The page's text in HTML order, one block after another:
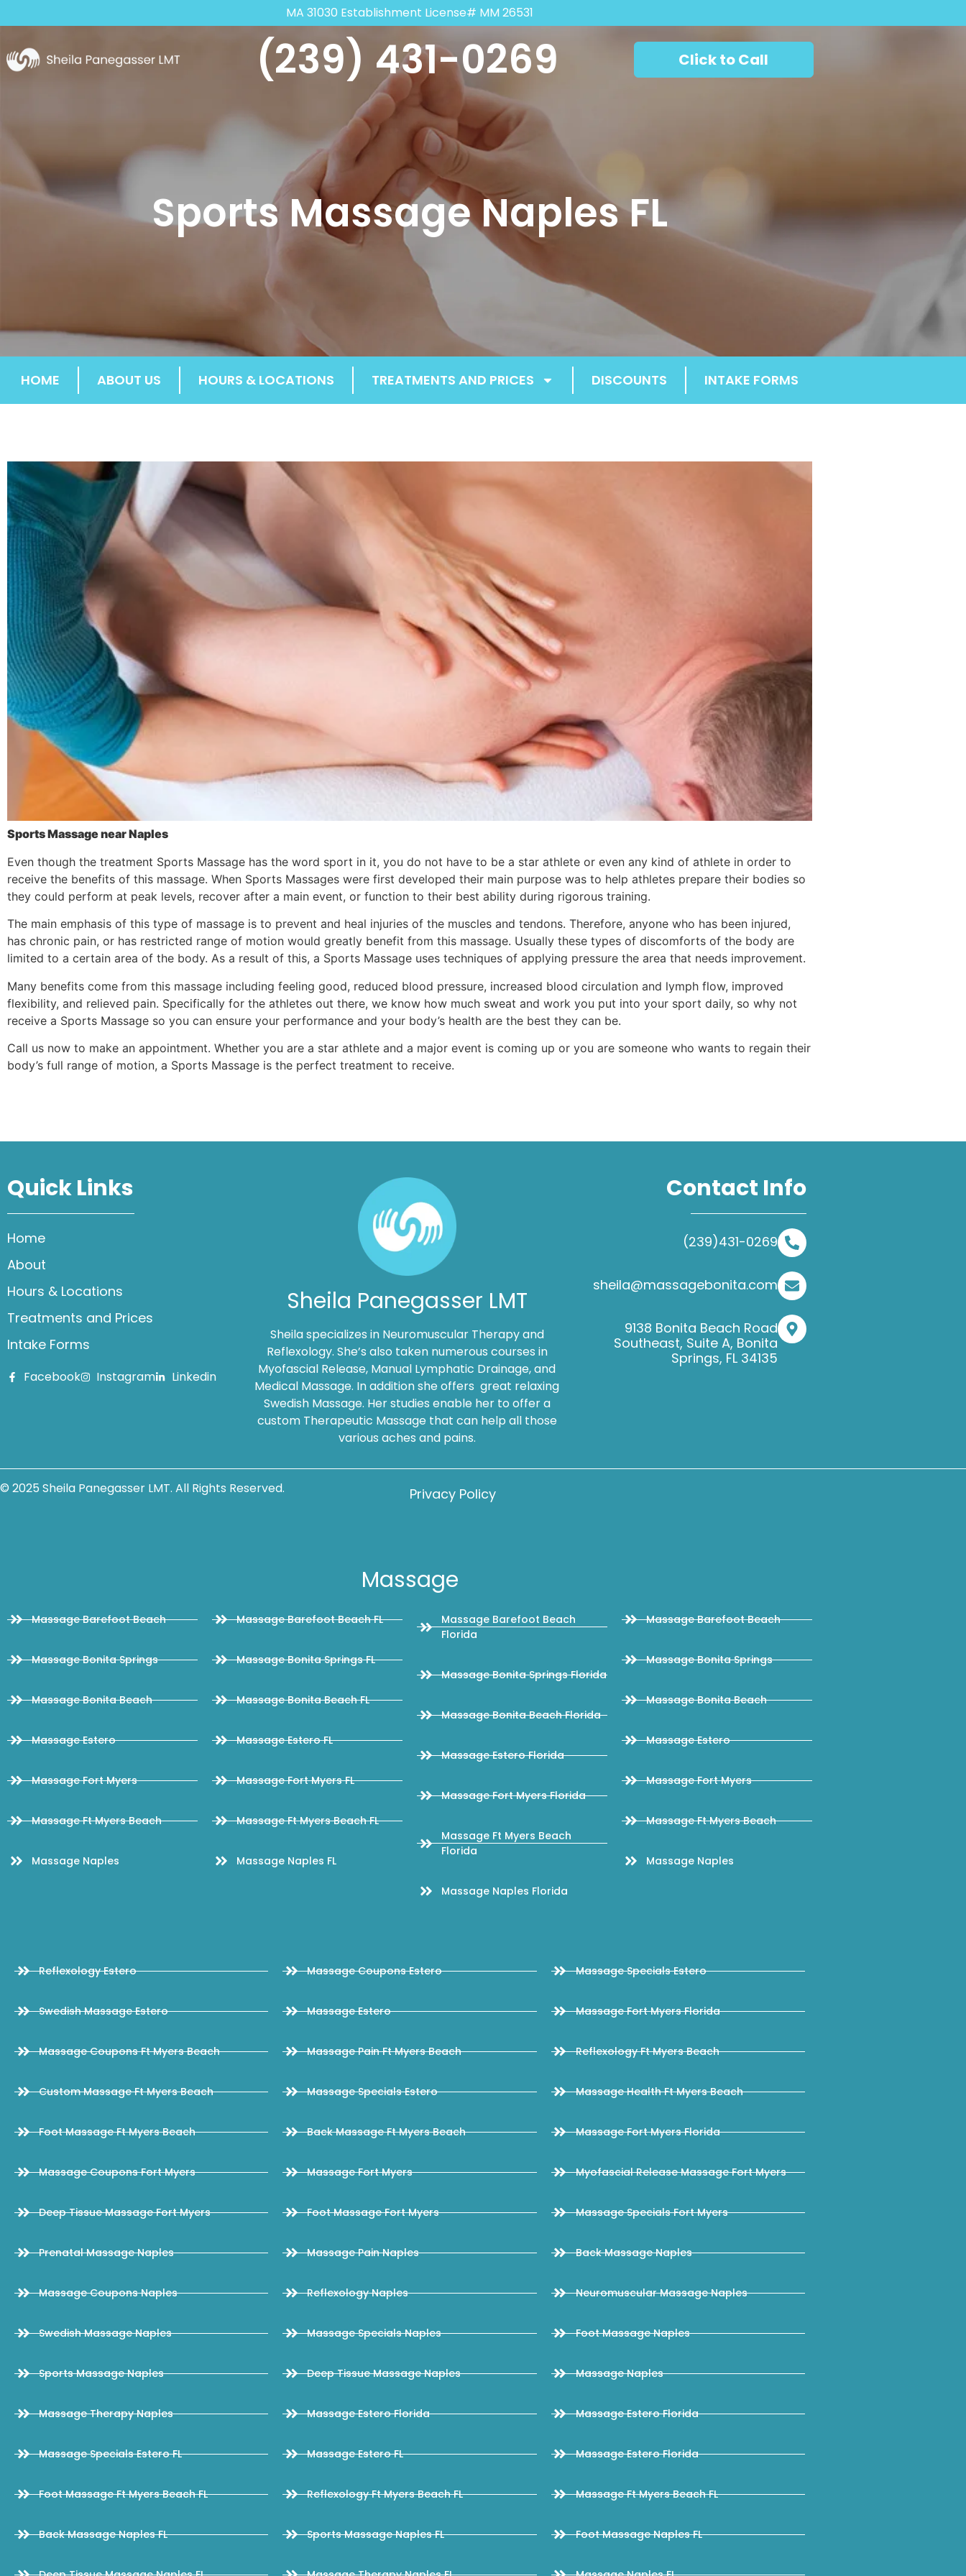
MA 31030 Establishment License# MM 26531
(239) 431-0269 Click to Call
Sports Massage Naples FL
HOME ABOUT US HOURS & LOCATIONS TREATMENTS AND PRICES DISCOUNTS INTAKE FORMS
Sports Massage near Naples
Even though the treatment Sports Massage has the word sport in it, you do not have to be a star athlete or even any kind of athlete in order to
receive the benefits of this massage. When Sports Massages were first developed their main purpose was to help athletes prepare their bodies so
they could perform at peak levels, recover after a main event, or function to their best ability during rigorous training.
The main emphasis of this type of massage is to prevent and heal injuries of the muscles and tendons. Therefore, anyone who has been injured,
has chronic pain, or has restricted range of motion would greatly benefit from this massage. Usually these types of discomforts of the body are
limited to a certain area of the body. As a result of this, a Sports Massage uses techniques of applying pressure the area that needs improvement.
Many benefits come from this massage including feeling good, reduced blood pressure, increased blood circulation and lymph flow, improved
flexibility, and relieved pain. Specifically for the athletes out there, we know how much sweat and work you put into your sport daily, so why not
receive a Sports Massage so you can ensure your performance and your body’s health are the best they can be.
Call us now to make an appointment. Whether you are a star athlete and a major event is coming up or you are someone who wants to regain their
body’s full range of motion, a Sports Massage is the perfect treatment to receive.
Quick Links
Home
About
Hours & Locations
Treatments and Prices
Intake Forms
Facebook Instagram Linkedin
Sheila Panegasser LMT
Sheila specializes in Neuromuscular Therapy and
Reflexology. She’s also taken numerous courses in
Myofascial Release, Manual Lymphatic Drainage, and
Medical Massage. In addition she offers great relaxing
Swedish Massage. Her studies enable her to offer a
custom Therapeutic Massage that can help all those
various aches and pains.
Contact Info
(239)431-0269
sheila@massagebonita.com
9138 Bonita Beach Road
Southeast, Suite A, Bonita
Springs, FL 34135
© 2025 Sheila Panegasser LMT. All Rights Reserved. Privacy Policy
Massage
Massage Barefoot Beach
Massage Bonita Springs
Massage Bonita Beach
Massage Estero
Massage Fort Myers
Massage Ft Myers Beach
Massage Naples
Massage Barefoot Beach FL
Massage Bonita Springs FL
Massage Bonita Beach FL
Massage Estero FL
Massage Fort Myers FL
Massage Ft Myers Beach FL
Massage Naples FL
Massage Barefoot Beach
Florida
Massage Bonita Springs Florida
Massage Bonita Beach Florida
Massage Estero Florida
Massage Fort Myers Florida
Massage Ft Myers Beach
Florida
Massage Naples Florida
Massage Barefoot Beach
Massage Bonita Springs
Massage Bonita Beach
Massage Estero
Massage Fort Myers
Massage Ft Myers Beach
Massage Naples
Reflexology Estero
Swedish Massage Estero
Massage Coupons Ft Myers Beach
Custom Massage Ft Myers Beach
Foot Massage Ft Myers Beach
Massage Coupons Fort Myers
Deep Tissue Massage Fort Myers
Prenatal Massage Naples
Massage Coupons Naples
Swedish Massage Naples
Sports Massage Naples
Massage Therapy Naples
Massage Specials Estero FL
Foot Massage Ft Myers Beach FL
Back Massage Naples FL
Massage Coupons Estero
Massage Estero
Massage Pain Ft Myers Beach
Massage Specials Estero
Back Massage Ft Myers Beach
Massage Fort Myers
Foot Massage Fort Myers
Massage Pain Naples
Reflexology Naples
Massage Specials Naples
Deep Tissue Massage Naples
Massage Estero Florida
Massage Estero FL
Reflexology Ft Myers Beach FL
Sports Massage Naples FL
Massage Specials Estero
Massage Fort Myers Florida
Reflexology Ft Myers Beach
Massage Health Ft Myers Beach
Massage Fort Myers Florida
Myofascial Release Massage Fort Myers
Massage Specials Fort Myers
Back Massage Naples
Neuromuscular Massage Naples
Foot Massage Naples
Massage Naples
Massage Estero Florida
Massage Estero Florida
Massage Ft Myers Beach FL
Foot Massage Naples FL